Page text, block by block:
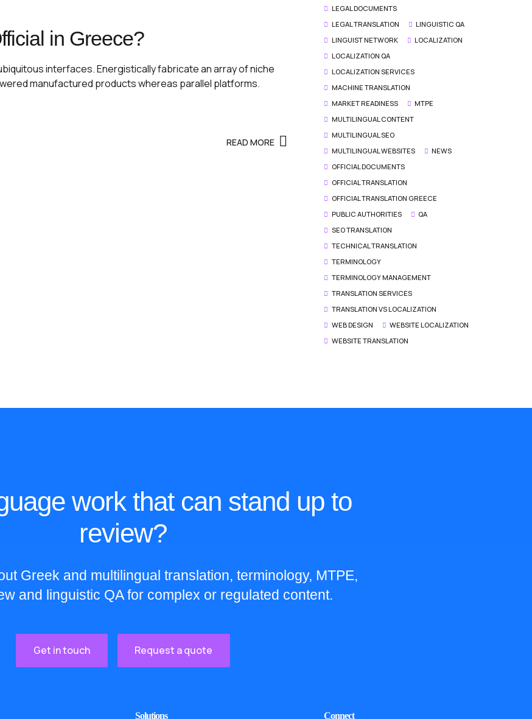
in Greece?
interfaces. Energistically fabricate an array of niche
manufactured products whereas parallel platforms.
READ MORE
LEGAL DOCUMENTS
LEGAL TRANSLATION
LINGUISTIC QA
LINGUIST NETWORK
LOCALIZATION
LOCALIZATION QA
LOCALIZATION SERVICES
MACHINE TRANSLATION
MARKET READINESS
MTPE
MULTILINGUAL CONTENT
MULTILINGUAL SEO
MULTILINGUAL WEBSITES
NEWS
OFFICIAL DOCUMENTS
OFFICIAL TRANSLATION
OFFICIAL TRANSLATION GREECE
PUBLIC AUTHORITIES
QA
SEO TRANSLATION
TECHNICAL TRANSLATION
TERMINOLOGY
TERMINOLOGY MANAGEMENT
TRANSLATION SERVICES
TRANSLATION VS LOCALIZATION
WEB DESIGN
WEBSITE LOCALIZATION
WEBSITE TRANSLATION
work that can stand up to
review?
Greek and multilingual translation, terminology, MTPE,
and linguistic QA for complex or regulated content.
Get in touch Request a quote
Solutions Connect